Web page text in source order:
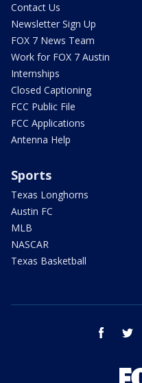
Contact Us
Newsletter Sign Up
FOX 7 News Team
Work for FOX 7 Austin
Internships
Closed Captioning
FCC Public File
FCC Applications
Antenna Help
Sports
Texas Longhorns
Austin FC
MLB
NASCAR
Texas Basketball
facebook